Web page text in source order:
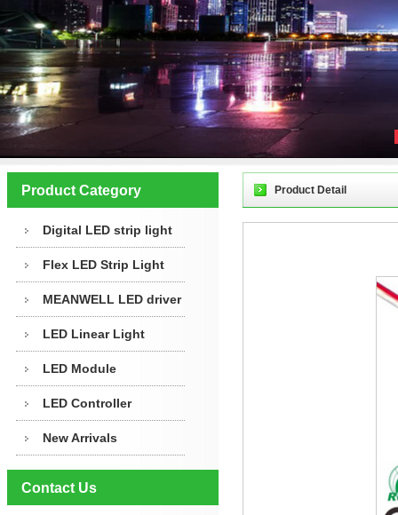
Product Category
Digital LED strip light
Flex LED Strip Light
MEANWELL LED driver
LED Linear Light
LED Module
LED Controller
New Arrivals
Contact Us
Product Detail